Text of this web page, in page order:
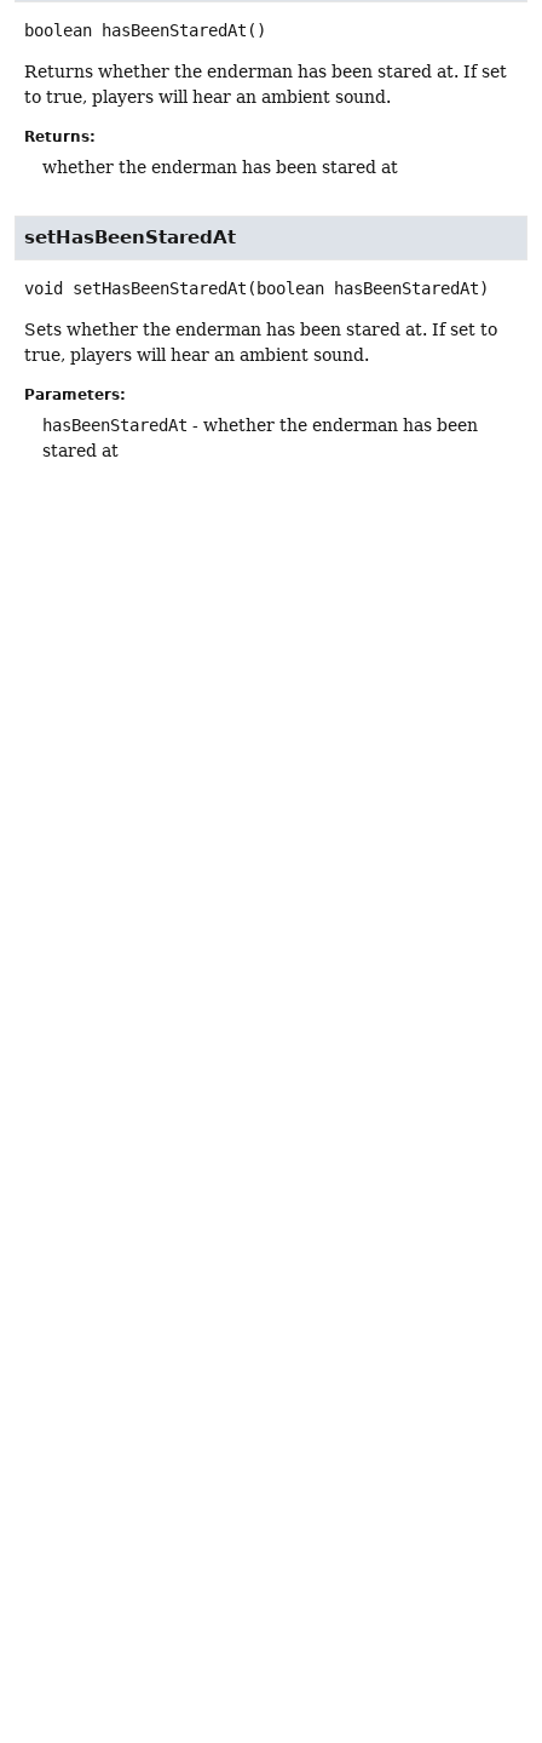
boolean hasBeenStaredAt ()
Returns whether the enderman has been stared at. If set
to true, players will hear an ambient sound.
Returns:
whether the enderman has been stared at
setHasBeenStaredAt
void setHasBeenStaredAt (boolean hasBeenStaredAt)
Sets whether the enderman has been stared at. If set to
true, players will hear an ambient sound.
Parameters:
hasBeenStaredAt - whether the enderman has been
stared at